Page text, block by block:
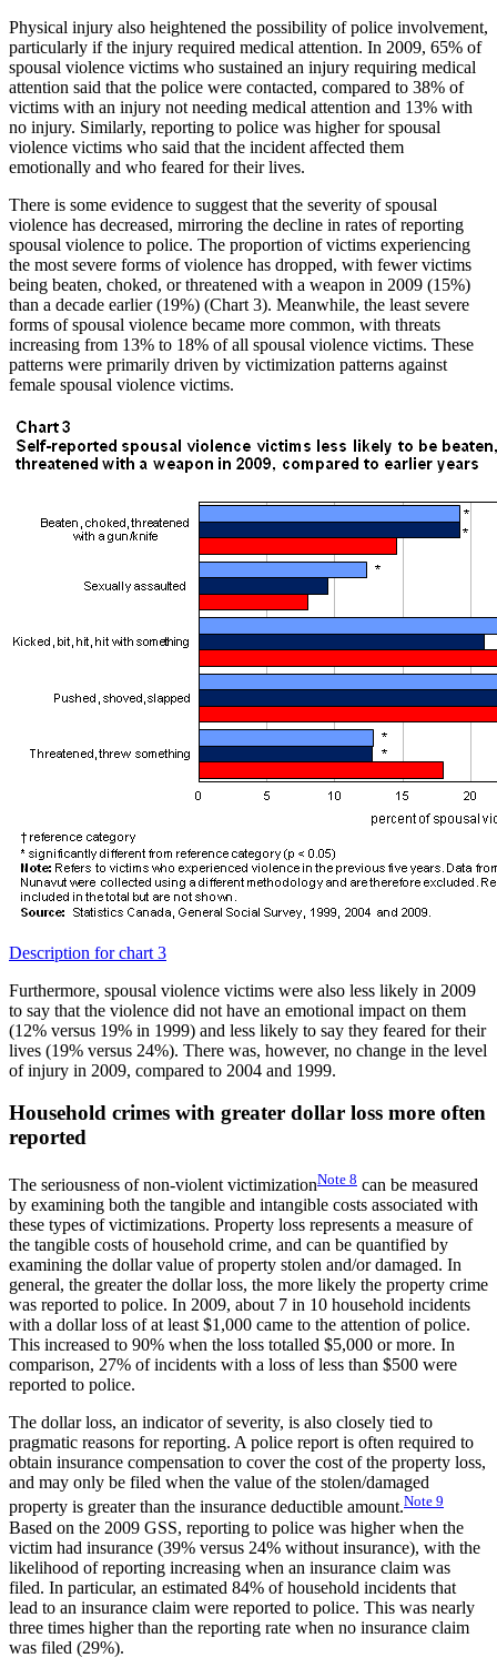
Physical injury also heightened the possibility of police involvement,
particularly if the injury required medical attention. In 2009, 65% of
spousal violence victims who sustained an injury requiring medical
attention said that the police were contacted, compared to 38% of
victims with an injury not needing medical attention and 13% with
no injury. Similarly, reporting to police was higher for spousal
violence victims who said that the incident affected them
emotionally and who feared for their lives.
There is some evidence to suggest that the severity of spousal
violence has decreased, mirroring the decline in rates of reporting
spousal violence to police. The proportion of victims experiencing
the most severe forms of violence has dropped, with fewer victims
being beaten, choked, or threatened with a weapon in 2009 (15%)
than a decade earlier (19%) (Chart 3). Meanwhile, the least severe
forms of spousal violence became more common, with threats
increasing from 13% to 18% of all spousal violence victims. These
patterns were primarily driven by victimization patterns against
female spousal violence victims.
Description for chart 3
Furthermore, spousal violence victims were also less likely in 2009
to say that the violence did not have an emotional impact on them
(12% versus 19% in 1999) and less likely to say they feared for their
lives (19% versus 24%). There was, however, no change in the level
of injury in 2009, compared to 2004 and 1999.
Household crimes with greater dollar loss more often
reported
The seriousness of non-violent victimizationNote 8 can be measured
by examining both the tangible and intangible costs associated with
these types of victimizations. Property loss represents a measure of
the tangible costs of household crime, and can be quantified by
examining the dollar value of property stolen and/or damaged. In
general, the greater the dollar loss, the more likely the property crime
was reported to police. In 2009, about 7 in 10 household incidents
with a dollar loss of at least $1,000 came to the attention of police.
This increased to 90% when the loss totalled $5,000 or more. In
comparison, 27% of incidents with a loss of less than $500 were
reported to police.
The dollar loss, an indicator of severity, is also closely tied to
pragmatic reasons for reporting. A police report is often required to
obtain insurance compensation to cover the cost of the property loss,
and may only be filed when the value of the stolen/damaged
property is greater than the insurance deductible amount.Note 9
Based on the 2009 GSS, reporting to police was higher when the
victim had insurance (39% versus 24% without insurance), with the
likelihood of reporting increasing when an insurance claim was
filed. In particular, an estimated 84% of household incidents that
lead to an insurance claim were reported to police. This was nearly
three times higher than the reporting rate when no insurance claim
was filed (29%).